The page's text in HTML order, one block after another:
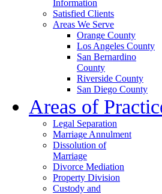
Information
Satisfied Clients
Areas We Serve
Orange County
Los Angeles County
San Bernardino
County
Riverside County
San Diego County
Areas of
Legal Separation
Marriage Annulment
Dissolution of
Marriage
Divorce Mediation
Property Division
Custody and